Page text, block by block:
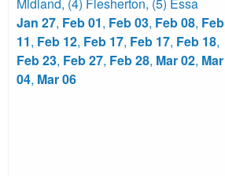
Midland, (4) Flesherton, (5) Essa
Jan 27, Feb 01, Feb 03, Feb 08, Feb
11, Feb 12, Feb 17, Feb 17, Feb 18,
Feb 23, Feb 27, Feb 28, Mar 02, Mar
04, Mar 06